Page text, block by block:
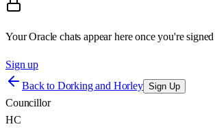
Your Oracle chats appear here once you're
Sign up
Back to Dorking and Horley Sign Up
Councillor
HC